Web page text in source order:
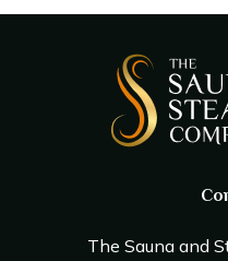
The Sauna and